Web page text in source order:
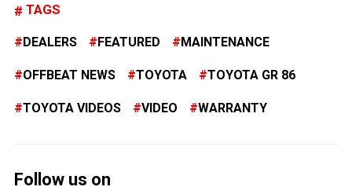
TAGS
DEALERS FEATURED MAINTENANCE
OFFBEAT NEWS TOYOTA TOYOTA GR 86
TOYOTA VIDEOS VIDEO WARRANTY
Follow us on